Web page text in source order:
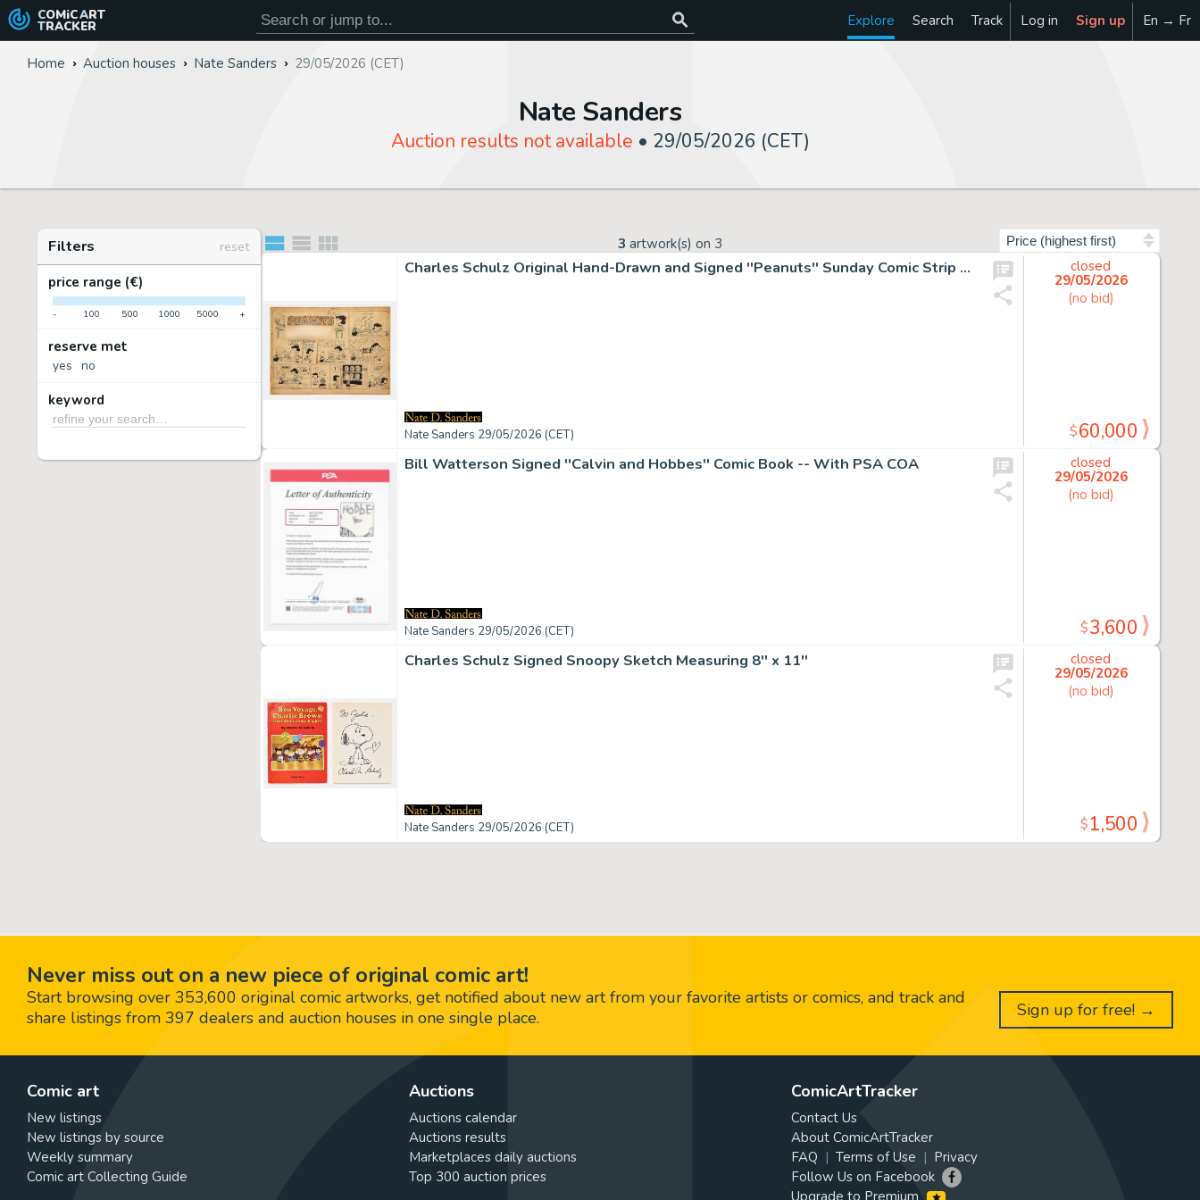
COMiC ART
TRACKER Explore Search Track Log in Sign up En → Fr
Home Auction houses Nate Sanders 29/05/2026 (CET)
Nate Sanders
Auction results not available • 29/05/2026 (CET)
Filters
reset
price range (€)
- 100 500 1000 5000 +
reserve met
yes no
keyword
3 artwork(s) on 3
Charles Schulz Original Hand-Drawn and Signed ''Peanuts'' Sunday Comic Strip -- Early Strip from 1955 Shows Lucy Taking Dramatic Action Against Her Nemesis Beethoven
Nate Sanders 29/05/2026 (CET)
closed
29/05/2026
(no bid)
$60,000
Bill Watterson Signed ''Calvin and Hobbes'' Comic Book -- With PSA COA
Nate Sanders 29/05/2026 (CET)
closed
29/05/2026
(no bid)
$3,600
Charles Schulz Signed Snoopy Sketch Measuring 8'' x 11''
Nate Sanders 29/05/2026 (CET)
closed
29/05/2026
(no bid)
$1,500
Never miss out on a new piece of original comic art!
Start browsing over 353,600 original comic artworks, get notified about new art from your favorite artists or comics, and track and
share listings from 397 dealers and auction houses in one single place.
Sign up for free! →
Comic art
New listings
New listings by source
Weekly summary
Comic art Collecting Guide
Auctions
Auctions calendar
Auctions results
Marketplaces daily auctions
Top 300 auction prices
ComicArtTracker
Contact Us
About ComicArtTracker
FAQ
Terms of Use
Privacy
Follow Us on Facebook
Upgrade to Premium